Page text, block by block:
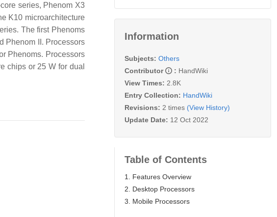
series, Phenom X3
K10 microarchitecture
The first Phenoms
Phenom II. Processors
Phenoms. Processors
chips or 25 W for dual
Information
Subjects: Others
Contributor
: HandWiki
View Times: 2.8K
Entry Collection: HandWiki
Revisions: 2 times (View History)
Update Date: 12 Oct 2022
Table of Contents
1. Features Overview
2. Desktop Processors
3. Mobile Processors